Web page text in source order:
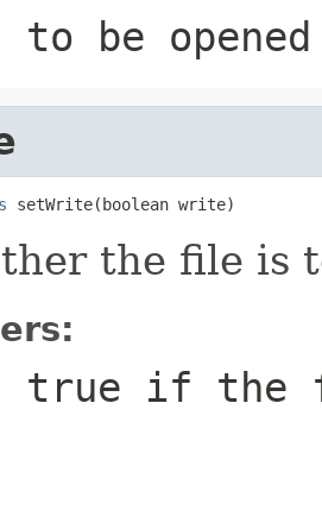
be
setWrite(boolean write)
the file is
true if the